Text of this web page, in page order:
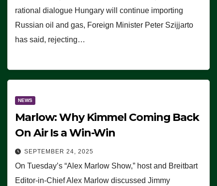
rational dialogue Hungary will continue importing
Russian oil and gas, Foreign Minister Peter Szijjarto
has said, rejecting…
NEWS
Marlow: Why Kimmel Coming Back
On Air Is a Win-Win
SEPTEMBER 24, 2025
On Tuesday’s “Alex Marlow Show,” host and Breitbart
Editor-in-Chief Alex Marlow discussed Jimmy